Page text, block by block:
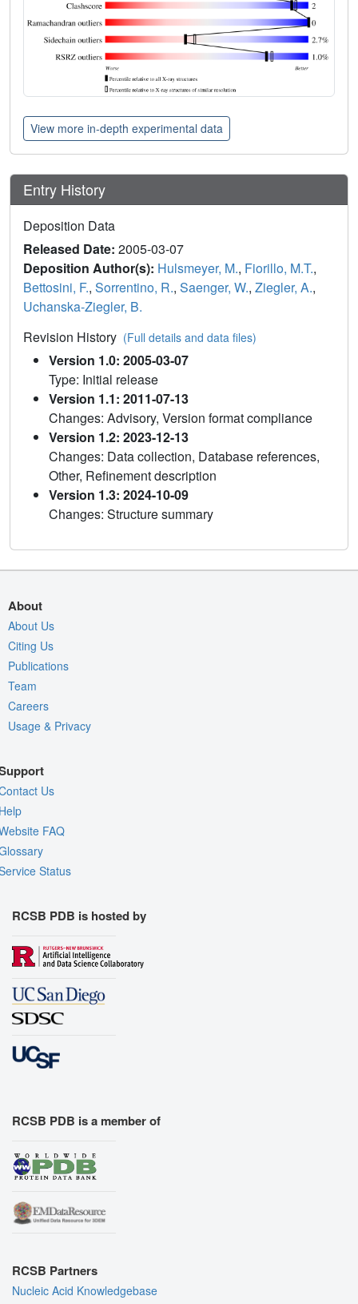
View more in-depth experimental data
Entry History
Deposition Data
Released Date: 2005-03-07
Deposition Author(s): Hulsmeyer, M., Fiorillo, M.T.,
Bettosini, F., Sorrentino, R., Saenger, W., Ziegler, A.,
Uchanska-Ziegler, B.
Revision History (Full details and data files)
Version 1.0: 2005-03-07
Type: Initial release
Version 1.1: 2011-07-13
Changes: Advisory, Version format compliance
Version 1.2: 2023-12-13
Changes: Data collection, Database references,
Other, Refinement description
Version 1.3: 2024-10-09
Changes: Structure summary
About
About Us
Citing Us
Publications
Team
Careers
Usage & Privacy
Us
FAQ
Status
RCSB PDB is hosted by
RCSB PDB is a member of
RCSB Partners
Nucleic Acid Knowledgebase